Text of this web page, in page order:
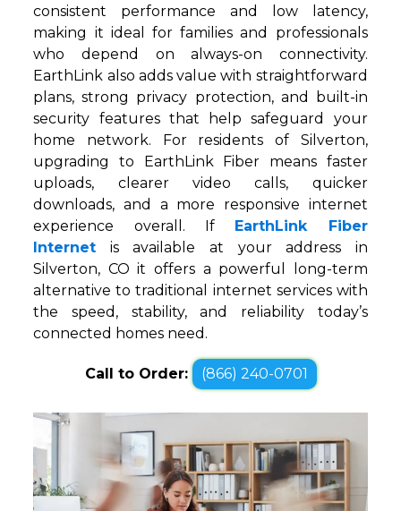
consistent performance and low latency,
making it ideal for families and professionals
who depend on always-on connectivity.
EarthLink also adds value with straightforward
plans, strong privacy protection, and built-in
security features that help safeguard your
home network. For residents of Silverton,
upgrading to EarthLink Fiber means faster
uploads, clearer video calls, quicker
downloads, and a more responsive internet
experience overall. If
EarthLink Fiber
Internet is available at your address in
Silverton, CO it offers a powerful long-term
alternative to traditional internet services with
the speed, stability, and reliability today’s
connected homes need.
Call to Order: (866) 240-0701